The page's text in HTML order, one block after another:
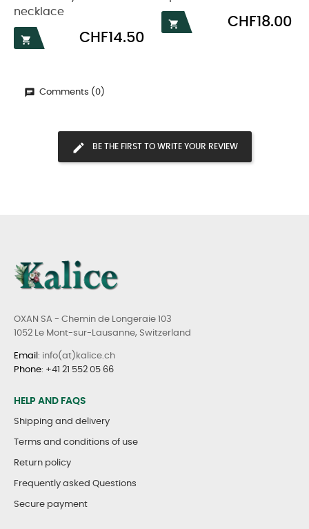
necklace

Price
CHF14.50

Price
CHF18.00
Comments (0)
BE THE FIRST TO WRITE YOUR REVIEW
OXAN SA - Chemin de Longeraie 103
1052 Le Mont-sur-Lausanne, Switzerland
Email : info(at)kalice.ch
Phone: +41 21 552 05 66
HELP AND FAQS
Shipping and delivery
Terms and conditions of use
Return policy
Frequently asked Questions
Secure payment